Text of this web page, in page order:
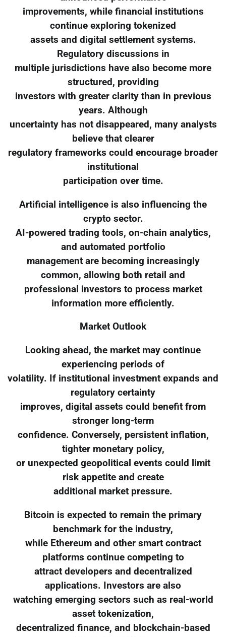
improvements, while financial institutions
continue exploring tokenized
assets and digital settlement systems.
Regulatory discussions in
multiple jurisdictions have also become more
structured, providing
investors with greater clarity than in previous
years. Although
uncertainty has not disappeared, many analysts
believe that clearer
regulatory frameworks could encourage broader
institutional
participation over time.
Artificial intelligence is also influencing the
crypto sector.
AI-powered trading tools, on-chain analytics,
and automated portfolio
management are becoming increasingly
common, allowing both retail and
professional investors to process market
information more efficiently.
Market Outlook
Looking ahead, the market may continue
experiencing periods of
volatility. If institutional investment expands and
regulatory certainty
improves, digital assets could benefit from
stronger long-term
confidence. Conversely, persistent inflation,
tighter monetary policy,
or unexpected geopolitical events could limit
risk appetite and create
additional market pressure.
Bitcoin is expected to remain the primary
benchmark for the industry,
while Ethereum and other smart contract
platforms continue competing to
attract developers and decentralized
applications. Investors are also
watching emerging sectors such as real-world
asset tokenization,
decentralized finance, and blockchain-based